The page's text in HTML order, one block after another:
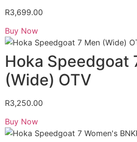
R3,699.00
Buy Now
Hoka Speedgoat
(Wide) OTV
R3,250.00
Buy Now